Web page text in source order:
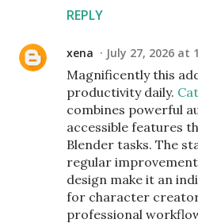
REPLY
xena July 27, 2026 at
Magnificently this
productivity daily.
combines powerful
accessible features
Blender tasks. The
regular
design make it an
for character
professional